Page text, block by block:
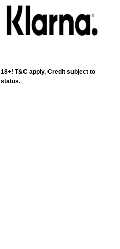
18+! T&C apply, Credit subject to
status.